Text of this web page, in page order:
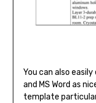
You can also
and MS Word as
template